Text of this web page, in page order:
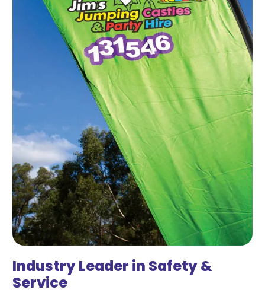
Industry Leader in Safety &
Service